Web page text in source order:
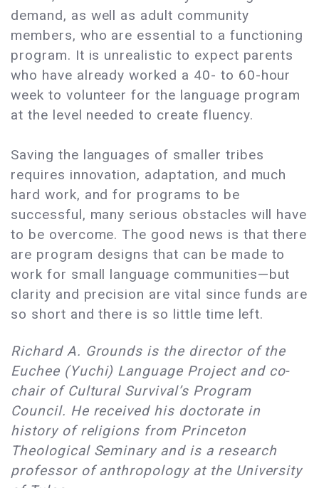
demand, as well as adult community
members, who are essential to a functioning
program. It is unrealistic to expect parents
who have already worked a 40- to 60-hour
week to volunteer for the language program
at the level needed to create fluency.
Saving the languages of smaller tribes
requires innovation, adaptation, and much
hard work, and for programs to be
successful, many serious obstacles will have
to be overcome. The good news is that there
are program designs that can be made to
work for small language communities—but
clarity and precision are vital since funds are
so short and there is so little time left.
Richard A. Grounds is the director of the
Euchee (Yuchi) Language Project and co-
chair of Cultural Survival’s Program
Council. He received his doctorate in
history of religions from Princeton
Theological Seminary and is a research
professor of anthropology at the University